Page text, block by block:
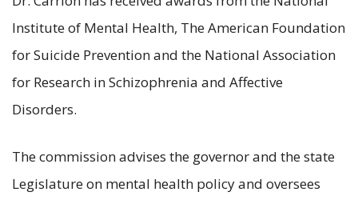
Institute of Mental Health, The American Foundation
for Suicide Prevention and the National Association
for Research in Schizophrenia and Affective
Disorders.
The commission advises the governor and the state
Legislature on mental health policy and oversees